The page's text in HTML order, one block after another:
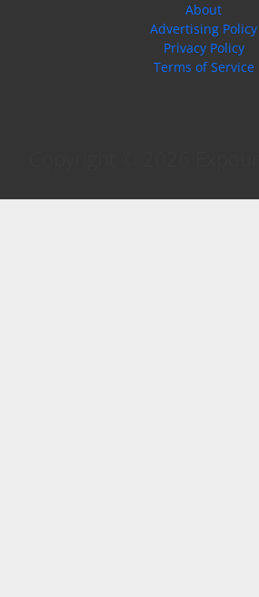
About
Advertising Policy
Privacy Policy
Terms of Service